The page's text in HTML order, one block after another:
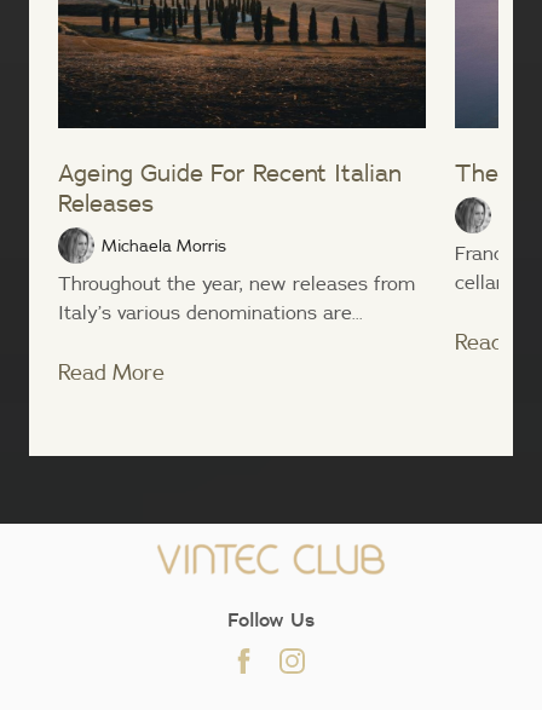
Ageing Guide For Recent Italian
Releases
Michaela Morris
Throughout the year, new releases from
Italy’s various denominations are...
Read More
The
France
cellaring
Read
Follow Us